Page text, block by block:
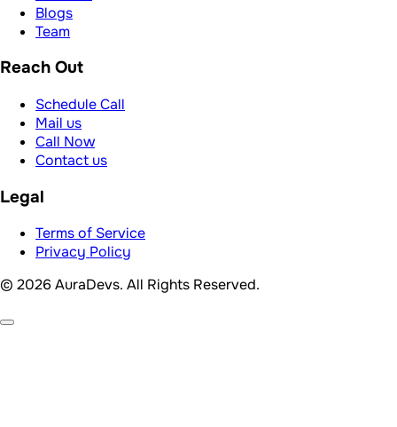
Terms of Service
Privacy Policy
© 2026 AuraDevs. All Rights Reserved.